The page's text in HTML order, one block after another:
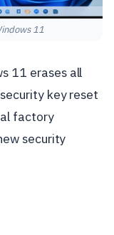
11
11 erases all
key reset
factory
security